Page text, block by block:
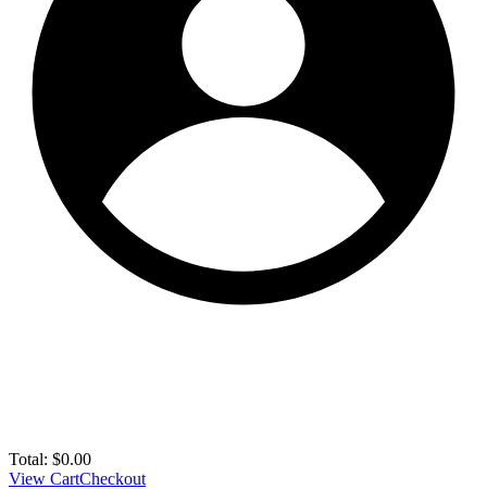
Total: $0.00
View CartCheckout